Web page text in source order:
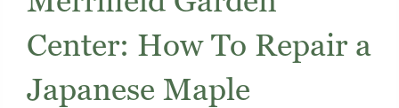
Center: How To Repair a
Japanese Maple